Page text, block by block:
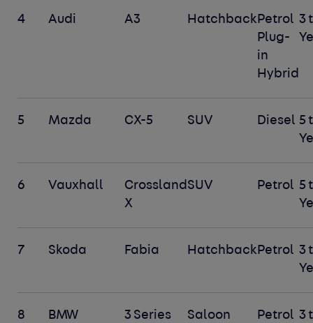
4 Audi A3 HatchbackPetrol
Plug-
in
Hybrid
3
5 Mazda CX-5 SUV Diesel 5
6 Vauxhall
Crossland
X
SUV Petrol 5
7 Skoda Fabia HatchbackPetrol 3
8 BMW 3 Series Saloon
Petrol 3